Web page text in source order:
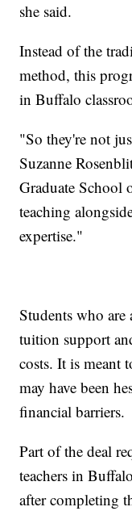
she said.
Instead of the
method, this
in Buffalo
"So they're not
Suzanne
Graduate School
teaching
expertise."
Students who
tuition support
costs. It is meant
may have been
financial barriers.
Part of the deal
teachers in
after completing